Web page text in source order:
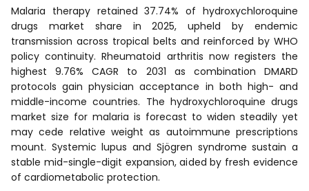
Malaria therapy retained 37.74% of hydroxychloroquine
drugs market share in 2025, upheld by endemic
transmission across tropical belts and reinforced by WHO
policy continuity. Rheumatoid arthritis now registers the
highest 9.76% CAGR to 2031 as combination DMARD
protocols gain physician acceptance in both high- and
middle-income countries. The hydroxychloroquine drugs
market size for malaria is forecast to widen steadily yet
may cede relative weight as autoimmune prescriptions
mount. Systemic lupus and Sjögren syndrome sustain a
stable mid-single-digit expansion, aided by fresh evidence
of cardiometabolic protection.